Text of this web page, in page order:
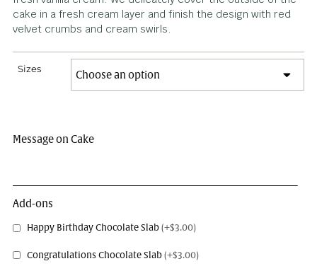
Beautiful in its simplicity, this luxurious red velvet
made with buttermilk and adorned with three layers of
fresh vanilla cream. We delicately cover the outside of
cake in a fresh cream layer and finish the design with
velvet crumbs and cream swirls.
Message on Cake